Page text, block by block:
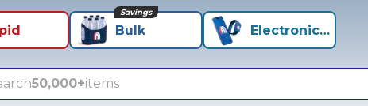
Bulk
Savings
Electronics+
50,000+items